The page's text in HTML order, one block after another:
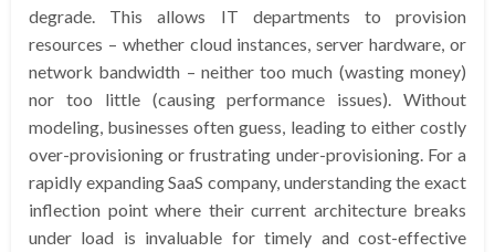
degrade. This allows IT departments to provision
resources – whether cloud instances, server hardware, or
network bandwidth – neither too much (wasting money)
nor too little (causing performance issues). Without
modeling, businesses often guess, leading to either costly
over-provisioning or frustrating under-provisioning. For a
rapidly expanding SaaS company, understanding the exact
inflection point where their current architecture breaks
under load is invaluable for timely and cost-effective